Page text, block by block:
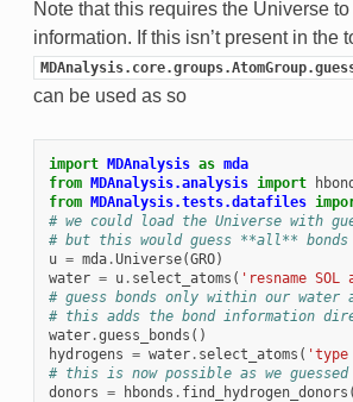
Note that this requires the Universe
information. If this isn’t present in the
can be used as so
import MDAnalysis as mda
from MDAnalysis.analysis import
from MDAnalysis.tests.datafiles
# we could load the Universe with
# but this would guess **all** bonds
u = mda.Universe(GRO)
water = u. select_atoms ( 'resname SOL
# guess bonds only within our water
# this adds the bond information
water.guess_bonds ()
hydrogens = water. select_atoms ( 'type
# this is now possible as we guessed
donors = hbonds . find_hydrogen_donors (